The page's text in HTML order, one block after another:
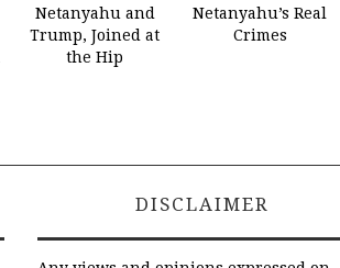
Netanyahu and
Trump, Joined at
the Hip
Netanyahu’s Real
Crimes
DISCLAIMER